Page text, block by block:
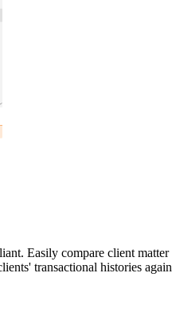
Easily compare client
transactional histories